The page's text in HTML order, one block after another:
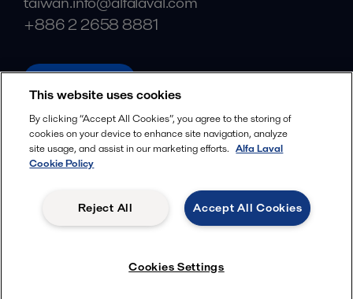
+886 2 2658 8881
alfalaval.tw
Social
Facebook
X
YouTube
This website uses cookies
By clicking “Accept All Cookies”, you agree to the storing of
cookies on your device to enhance site navigation, analyze
site usage, and assist in our marketing efforts. Alfa Laval
Cookie Policy
Accept All Cookies
Reject All
Cookies Settings